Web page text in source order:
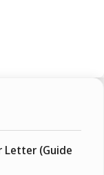
Letter (Guide